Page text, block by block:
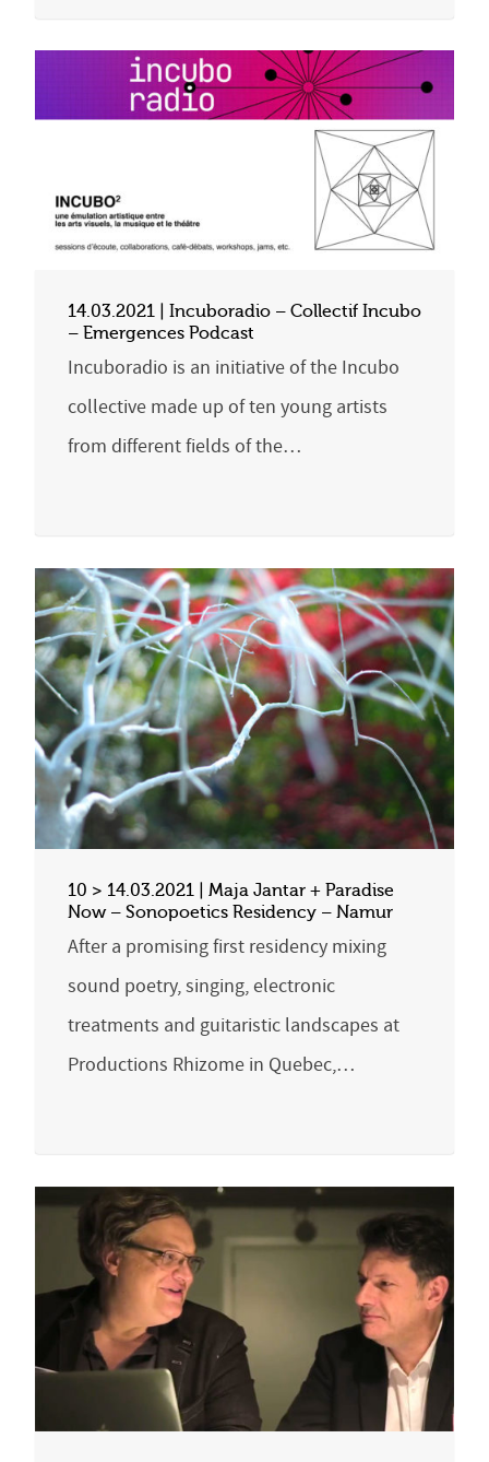
14.03.2021 | Incuboradio – Collectif Incubo
– Emergences Podcast
Incuboradio is an initiative of the Incubo
collective made up of ten young artists
from different fields of the…
10 > 14.03.2021 | Maja Jantar + Paradise
Now – Sonopoetics Residency – Namur
After a promising first residency mixing
sound poetry, singing, electronic
treatments and guitaristic landscapes at
Productions Rhizome in Quebec,…